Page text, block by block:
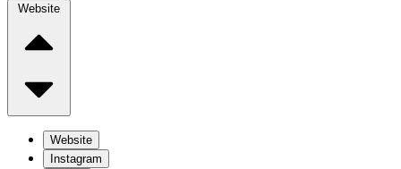
Website
Website
Instagram